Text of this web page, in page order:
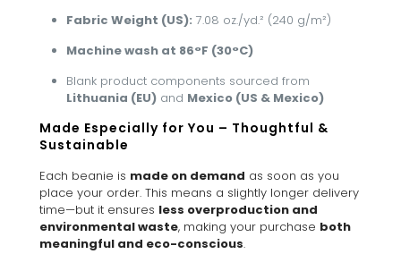
Fabric Weight (US): 7.08 oz./yd.² (240 g/m²)
Machine wash at 86°F (30°C)
Blank product components sourced from
Lithuania (EU) and Mexico (US & Mexico)
Made Especially for You – Thoughtful &
Sustainable
Each beanie is made on demand as soon as you
place your order. This means a slightly longer delivery
time—but it ensures less overproduction and
environmental waste, making your purchase both
meaningful and eco-conscious.